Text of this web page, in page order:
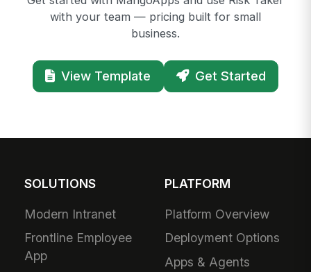
with your team — pricing built for small
business.
View Template Get Started
SOLUTIONS
Modern Intranet
Frontline Employee
App
PLATFORM
Platform Overview
Deployment Options
Apps & Agents